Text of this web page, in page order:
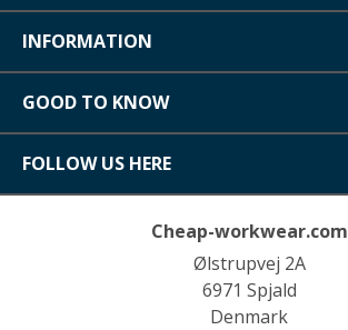
INFORMATION
GOOD TO KNOW
FOLLOW US HERE
Cheap-workwear.com
Ølstrupvej 2A
6971 Spjald
Denmark